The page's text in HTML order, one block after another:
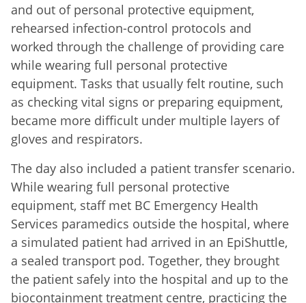
and out of personal protective equipment,
rehearsed infection-control protocols and
worked through the challenge of providing care
while wearing full personal protective
equipment. Tasks that usually felt routine, such
as checking vital signs or preparing equipment,
became more difficult under multiple layers of
gloves and respirators.
The day also included a patient transfer scenario.
While wearing full personal protective
equipment, staff met BC Emergency Health
Services paramedics outside the hospital, where
a simulated patient had arrived in an EpiShuttle,
a sealed transport pod. Together, they brought
the patient safely into the hospital and up to the
biocontainment treatment centre, practicing the